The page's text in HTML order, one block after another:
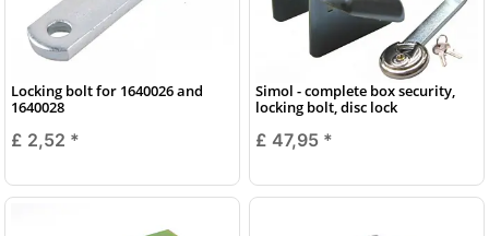
Locking bolt for 1640026 and
1640028
£ 2,52 *
Simol - complete box security,
locking bolt, disc lock
£ 47,95 *